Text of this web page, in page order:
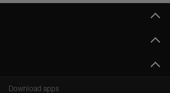
Download apps